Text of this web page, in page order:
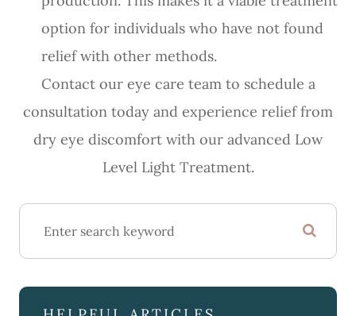
option for individuals who have not found
relief with other methods.
Contact our eye care team to schedule a
consultation today and experience relief from
dry eye discomfort with our advanced Low
Level Light Treatment.